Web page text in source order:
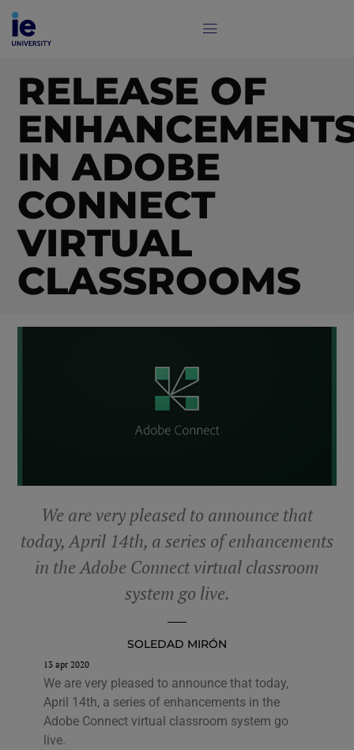
RELEASE OF
IN ADOBE
CONNECT
VIRTUAL
CLASSROOMS
We are very pleased to announce that
today, April 14th, a series of enhancements
in the Adobe Connect virtual classroom
system go live.
SOLEDAD MIRÓN
13 apr 2020
We are very pleased to announce that today,
April 14th, a series of enhancements in the
Adobe Connect virtual classroom system go
live.